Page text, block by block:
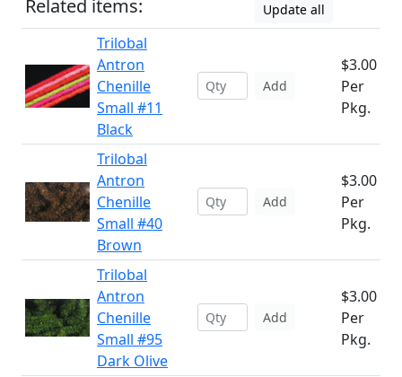
Related items: Update all
Trilobal
Antron
Chenille
Small #11
Black
Add
$3.00
Per
Pkg.
Trilobal
Antron
Chenille
Small #40
Brown
Add
$3.00
Per
Pkg.
Trilobal
Antron
Chenille
Small #95
Dark Olive
Add
$3.00
Per
Pkg.